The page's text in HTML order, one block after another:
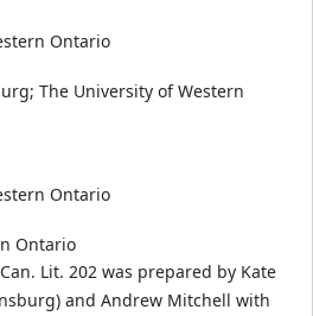
Ontario
The University of Western
Ontario
Ontario
Lit. 202 was prepared by Kate
and Andrew Mitchell with